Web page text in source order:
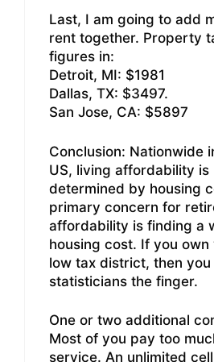
Last, I am going to add
rent together. Property
figures in:
Detroit, MI: $1981
Dallas, TX: $3497.
San Jose, CA: $5897
Conclusion: Nationwide
US, living affordability is
determined by housing
primary concern for
affordability is finding a
housing cost. If you own
low tax district, then
statisticians the finger.
One or two additional
Most of you pay too
service. An unlimited